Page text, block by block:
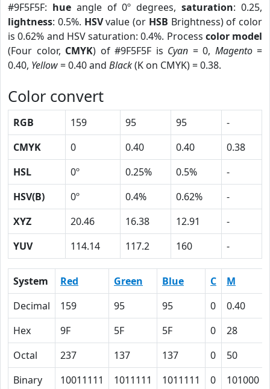
#9F5F5F: hueangle of 0º degrees,saturation: 0.25,
lightness: 0.5%. HSVvalue (or HSB Brightness) of color
is 0.62% and HSV saturation: 0.4%. Process color model
(Four color, CMYK) of #9F5F5F is Cyan = 0, Magento=
0.40, Yellow= 0.40 and Black(K on CMYK) = 0.38.
Color convert
RGB 159 95 95
-
CMYK
0 0.40 0.40
0.38
HSL
0º 0.25% 0.5%
-
HSV(B)
0º 0.4% 0.62%
-
XYZ
20.46 16.38 12.91
-
YUV
114.14 117.2 160 -
System Red Green Blue C M
Decimal
159 95 95 0 0.40
Hex
9F 5F 5F 0 28
Octal
237 137 137 0 50
Binary
10011111 1011111 1011111 0 101000